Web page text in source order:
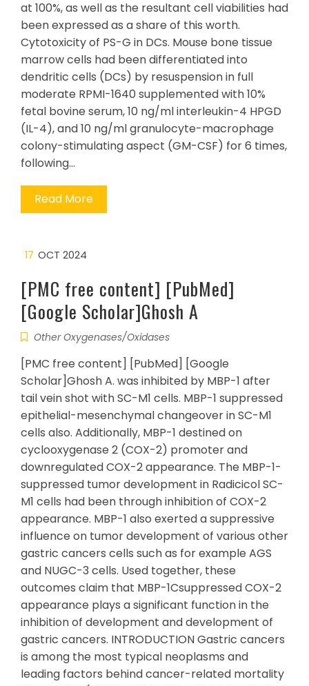
at 100%, as well as the resultant cell viabilities had
been expressed as a share of this worth.
Cytotoxicity of PS-G in DCs. Mouse bone tissue
marrow cells had been differentiated into
dendritic cells (DCs) by resuspension in full
moderate RPMI-1640 supplemented with 10%
fetal bovine serum, 10 ng/ml interleukin-4 HPGD
(IL-4), and 10 ng/ml granulocyte-macrophage
colony-stimulating aspect (GM-CSF) for 6 times,
following…
Read More
17 OCT 2024
[PMC free content] [PubMed]
[Google Scholar]Ghosh A
Other Oxygenases/Oxidases
[PMC free content] [PubMed] [Google
Scholar]Ghosh A. was inhibited by MBP-1 after
tail vein shot with SC-M1 cells. MBP-1 suppressed
epithelial-mesenchymal changeover in SC-M1
cells also. Additionally, MBP-1 destined on
cyclooxygenase 2 (COX-2) promoter and
downregulated COX-2 appearance. The MBP-1-
suppressed tumor development in Radicicol SC-
M1 cells had been through inhibition of COX-2
appearance. MBP-1 also exerted a suppressive
influence on tumor development of various other
gastric cancers cells such as for example AGS
and NUGC-3 cells. Used together, these
outcomes claim that MBP-1Csuppressed COX-2
appearance plays a significant function in the
inhibition of development and development of
gastric cancers. INTRODUCTION Gastric cancers
is among the most typical neoplasms and
leading factors behind cancer-related mortality